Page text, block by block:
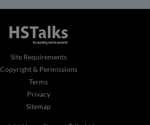
Site Requirements
Copyright & Permissions
Terms
Privacy
Sitemap